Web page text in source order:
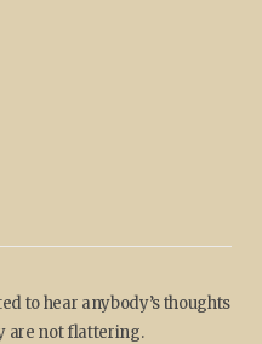
to hear anybody’s thoughts
are not flattering.